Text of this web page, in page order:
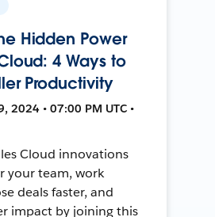
Hidden Power
4 Ways to
Productivity
2024 • 07:00 PM UTC •
Cloud innovations
your team, work
deals faster, and
impact by joining this